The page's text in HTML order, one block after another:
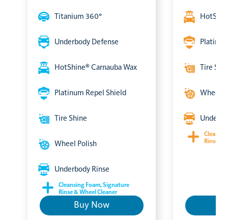
Titanium 360°
Underbody Defense
HotShine® Carnauba Wax
Platinum Repel Shield
Tire Shine
Wheel Polish
Underbody Rinse
Cleansing Foam, Signature
Rinse & Wheel Cleaner
Buy Now
Tire
Wheel
Rinse &